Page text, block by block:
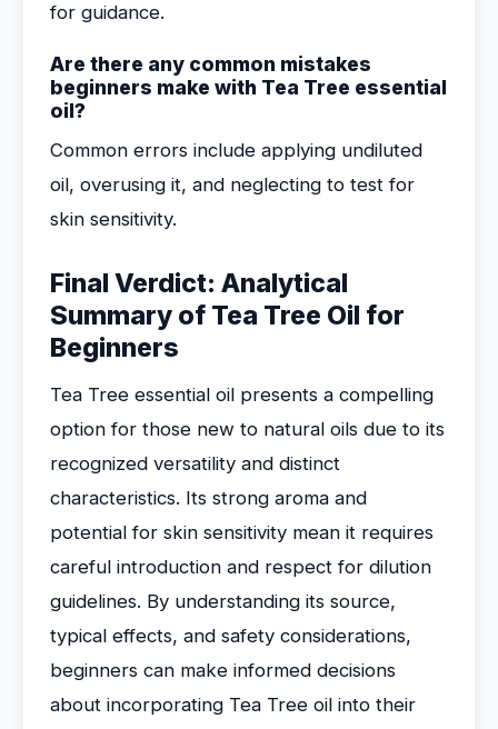
for guidance.
Are there any common mistakes
beginners make with Tea Tree essential
oil?
Common errors include applying undiluted
oil, overusing it, and neglecting to test for
skin sensitivity.
Final Verdict: Analytical
Summary of Tea Tree Oil for
Beginners
Tea Tree essential oil presents a compelling
option for those new to natural oils due to its
recognized versatility and distinct
characteristics. Its strong aroma and
potential for skin sensitivity mean it requires
careful introduction and respect for dilution
guidelines. By understanding its source,
typical effects, and safety considerations,
beginners can make informed decisions
about incorporating Tea Tree oil into their